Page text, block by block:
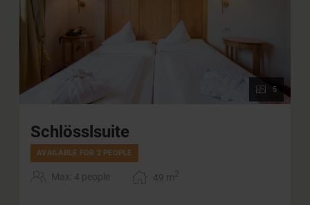
5
Schlösslsuite
AVAILABLE FOR 2 PEOPLE
Max: 4 people 49 m2